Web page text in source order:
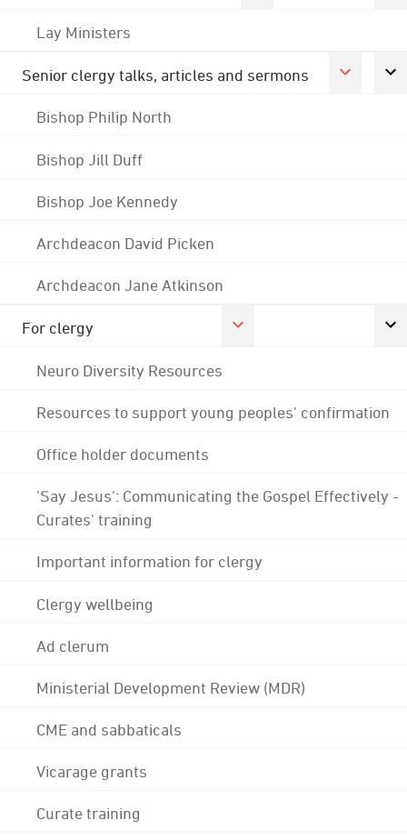
Lay Ministers
Senior clergy talks, articles and sermons
Bishop Philip North
Bishop Jill Duff
Bishop Joe Kennedy
Archdeacon David Picken
Archdeacon Jane Atkinson
For clergy
Neuro Diversity Resources
Resources to support young peoples' confirmation
Office holder documents
'Say Jesus': Communicating the Gospel Effectively -
Curates' training
Important information for clergy
Clergy wellbeing
Ad clerum
Ministerial Development Review (MDR)
CME and sabbaticals
Vicarage grants
Curate training